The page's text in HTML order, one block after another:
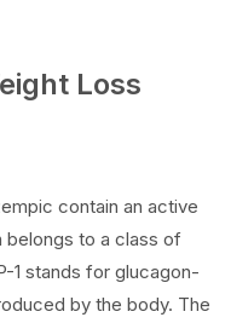
Loss
contain an active
belongs to a class of
1 stands for glucagon-
by the body. The